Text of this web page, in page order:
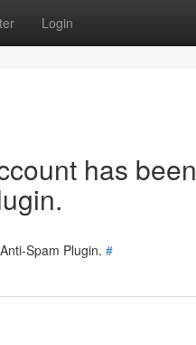
Login
has been
Spam Plugin. #